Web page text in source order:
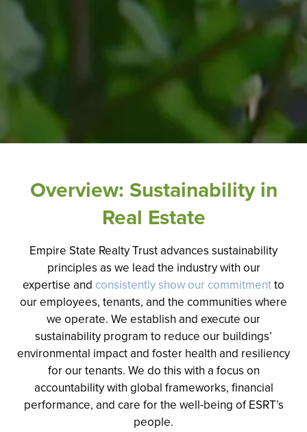
Overview: Sustainability in
Real Estate
Empire State Realty Trust advances sustainability
principles as we lead the industry with our
expertise and consistently show our commitmentto
our employees, tenants, and the communities where
we operate. We establish and execute our
sustainability program to reduce our buildings’
environmental impactand foster health and resiliency
for our tenants. We do this with a focus on
accountabilitywith global frameworks, financial
performance, and care for the well-being of ESRT’s
people.